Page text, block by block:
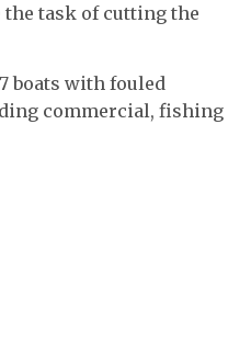
task of cutting the
boats with fouled
commercial, fishing